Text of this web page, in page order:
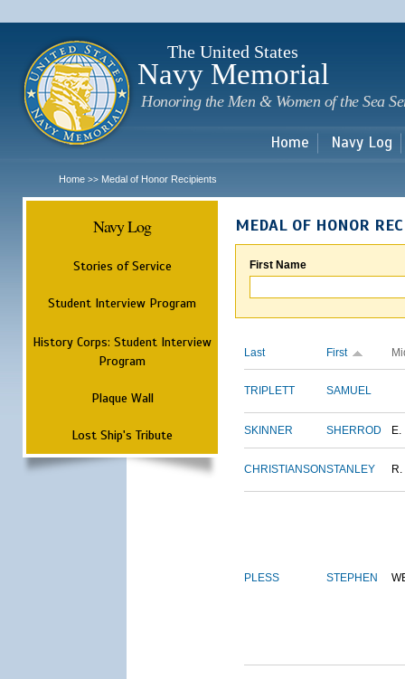
The United States
Navy Memorial
Honoring the Men & Women of the Sea
Home Navy Log
Home >> Medal of Honor Recipients
Navy Log
Stories of Service
Student Interview Program
History Corps: Student Interview
Program
Plaque Wall
Lost Ship's Tribute
MEDAL OF HONOR
First Name
Last First
TRIPLETT SAMUEL
SKINNER SHERROD E.
CHRISTIANSONSTANLEY R.
PLESS STEPHEN